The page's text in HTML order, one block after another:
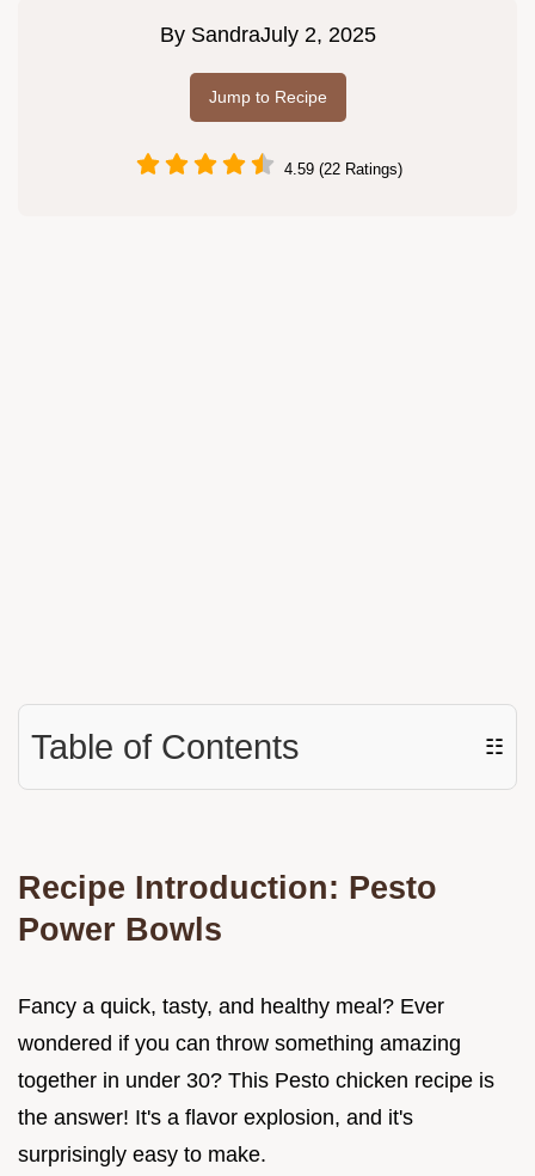
By SandraJuly 2, 2025
Jump to Recipe
4.59 (22 Ratings)
Table of Contents ☷
Recipe Introduction: Pesto
Power Bowls
Fancy a quick, tasty, and healthy meal? Ever
wondered if you can throw something amazing
together in under 30? This Pesto chicken recipe is
the answer! It's a flavor explosion, and it's
surprisingly easy to make.